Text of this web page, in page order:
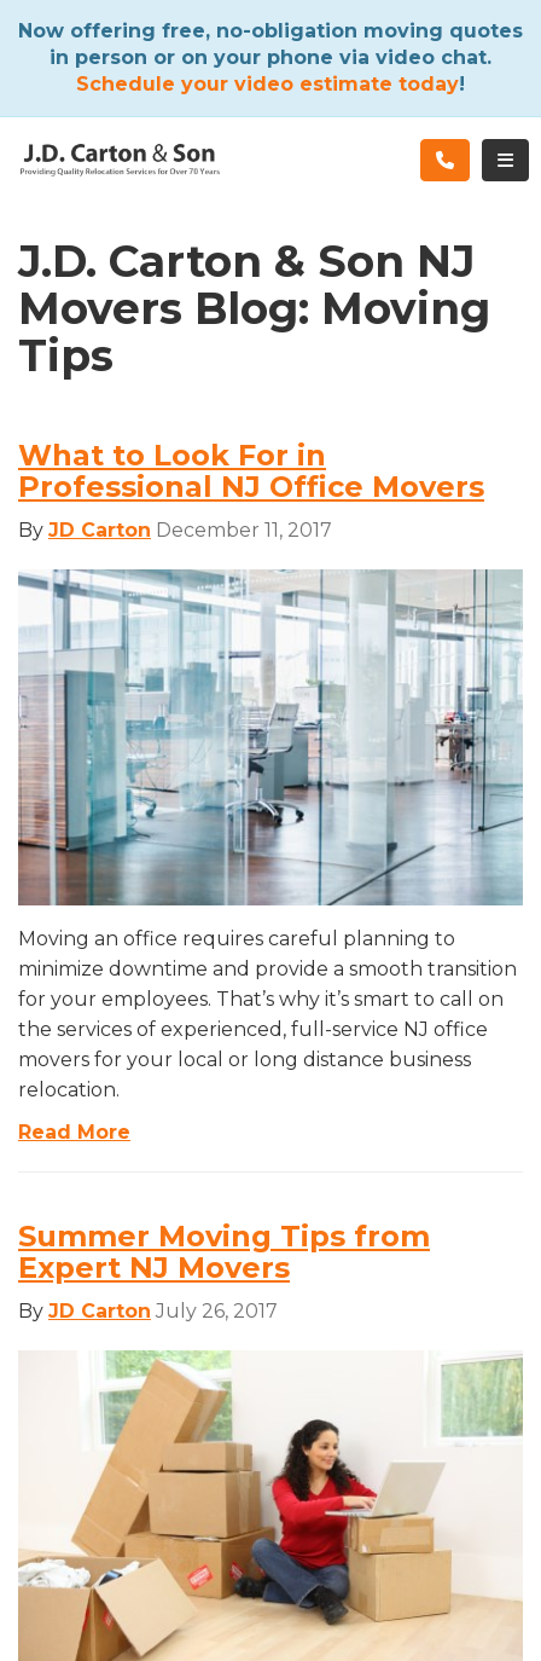
Now offering free, no-obligation moving quotes
in person or on your phone via video chat.
Schedule your video estimate today!
J.D. Carton & Son NJ
Movers Blog: Moving
Tips
What to Look For in
Professional NJ Office Movers
By JD Carton December 11, 2017
Moving an office requires careful planning to
minimize downtime and provide a smooth transition
for your employees. That’s why it’s smart to call on
the services of experienced, full-service NJ office
movers for your local or long distance business
relocation.
Read More
Summer Moving Tips from
Expert NJ Movers
By JD Carton July 26, 2017